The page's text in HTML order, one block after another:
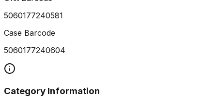
5060177240581
Case Barcode
5060177240604
Category Information